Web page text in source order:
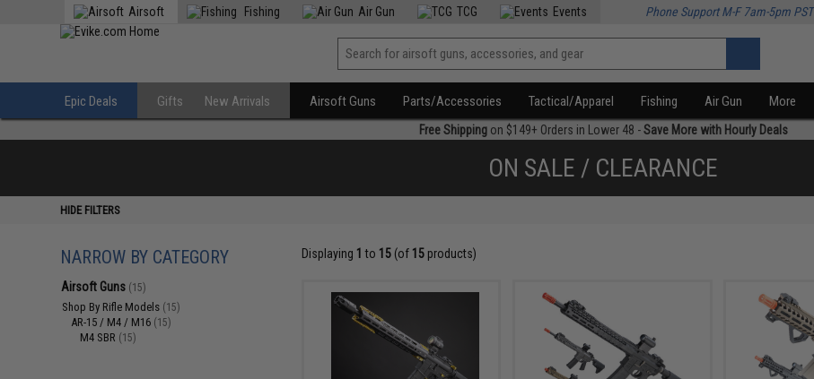
Airsoft Fishing Air Gun TCG Events Phone Support M-F 7am-5pm PST
Epic Deals Gifts New Arrivals Airsoft Guns Parts/Accessories Tactical/Apparel Fishing Air Gun More
Free Shippingon $149+ Orders in Lower 48 -Save More with Hourly Deals
ON SALE / CLEARANCE
HIDE FILTERS
NARROW BY CATEGORY
Airsoft Guns (15)
Shop By Rifle Models (15)
AR-15 / M4 / M16 (15)
M4 SBR (15)
Displaying 1 to 15(of 15products)